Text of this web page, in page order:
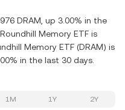
DRAM, up 3.00% in the
Memory ETF is
Memory ETF (DRAM) is
in the last 30 days.
1M 1Y 2Y